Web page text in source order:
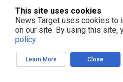
This site uses cookies
News Target uses cookies to
on our site. By using this site,
policy.
Learn More Close